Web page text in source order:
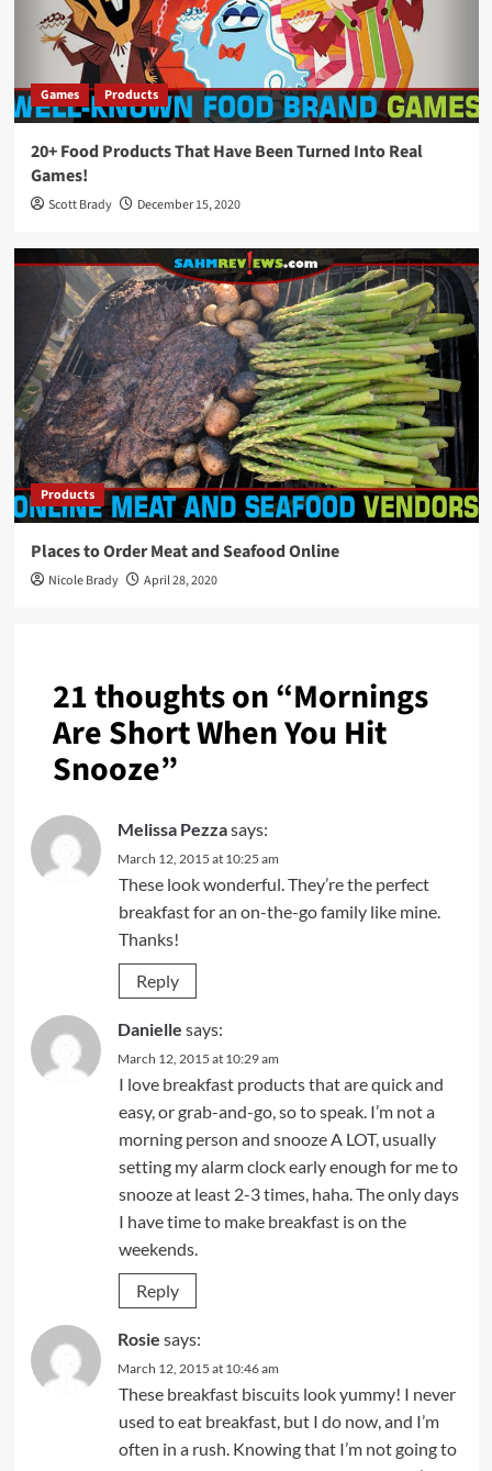
Games Products
20+ Food Products That Have Been Turned Into Real
Games!
Scott Brady December 15, 2020
Products
Places to Order Meat and Seafood Online
Nicole Brady April 28, 2020
21 thoughts on “Mornings
Are Short When You Hit
Snooze”
Melissa Pezzasays:
March 12, 2015 at 10:25 am
These look wonderful. They’re the perfect
breakfast for an on-the-go family like mine.
Thanks!
Reply
Danielle says:
March 12, 2015 at 10:29 am
I love breakfast products that are quick and
easy, or grab-and-go, so to speak. I’m not a
morning person and snooze A LOT, usually
setting my alarm clock early enough for me to
snooze at least 2-3 times, haha. The only days
I have time to make breakfast is on the
weekends.
Reply
Rosie says:
March 12, 2015 at 10:46 am
These breakfast biscuits look yummy! I never
used to eat breakfast, but I do now, and I’m
often in a rush. Knowing that I’m not going to